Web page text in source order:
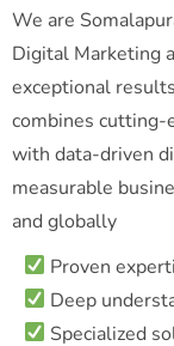
We are
Digital Marketing
exceptional
combines cutting-
with data-driven
measurable
and globally
Proven
Deep
Specialized